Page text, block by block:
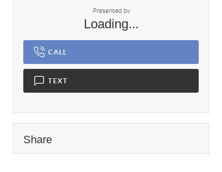
Presented by
Loading...
CALL
TEXT
Share